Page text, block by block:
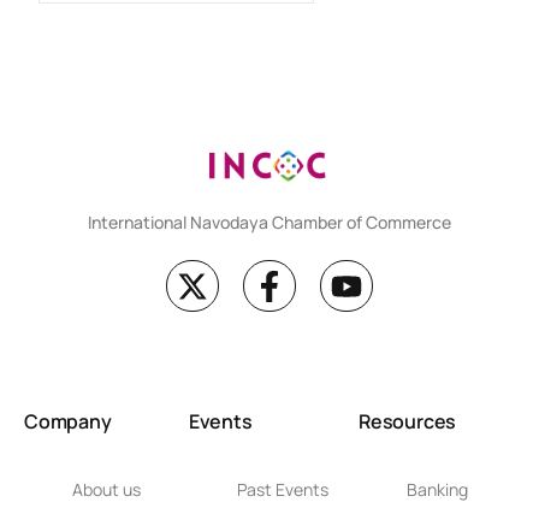
International Navodaya Chamber of Commerce
Company
About us
Events
Past Events
Resources
Banking